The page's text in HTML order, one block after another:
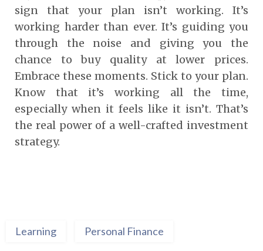
sign that your plan isn’t working. It’s
working harder than ever. It’s guiding you
through the noise and giving you the
chance to buy quality at lower prices.
Embrace these moments. Stick to your plan.
Know that it’s working all the time,
especially when it feels like it isn’t. That’s
the real power of a well-crafted investment
strategy.
Learning Personal Finance